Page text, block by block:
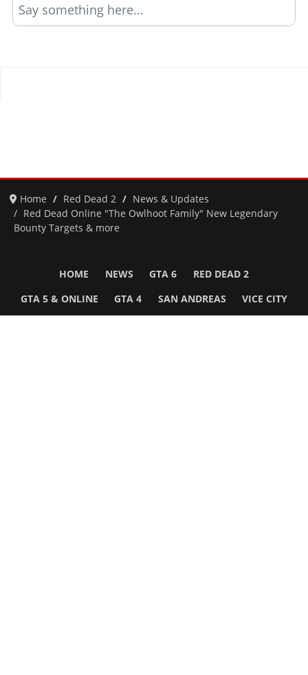
Say something here...
Home Red Dead 2
News & Updates
Red Dead Online "The Owlhoot Family" New Legendary
Bounty Targets & more
HOME NEWS GTA 6 RED DEAD 2
GTA 5 & ONLINE GTA 4 SAN ANDREAS VICE CITY